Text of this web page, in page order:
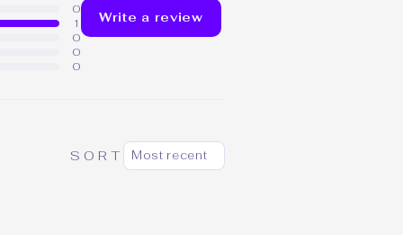
0
1
0
0
0
Write a review
SORT